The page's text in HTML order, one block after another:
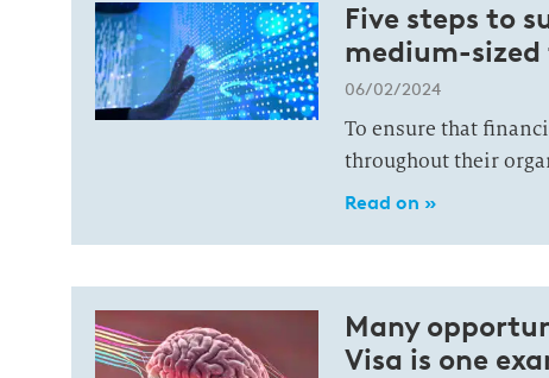
Five steps to
medium-
06/02/2024
To ensure that
throughout their
Read on »
Many
Visa is one